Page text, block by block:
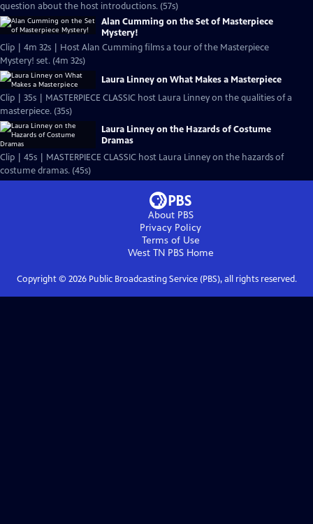
question about the host introductions. (57s)
Alan Cumming on the Set of Masterpiece
Mystery!
Clip | 4m 32s | Host Alan Cumming films a tour of the Masterpiece
Mystery! set. (4m 32s)
Laura Linney on What Makes a Masterpiece
Clip | 35s | MASTERPIECE CLASSIC host Laura Linney on the qualities of a
masterpiece. (35s)
Laura Linney on the Hazards of Costume
Dramas
Clip | 45s | MASTERPIECE CLASSIC host Laura Linney on the hazards of
costume dramas. (45s)
About PBS
Privacy Policy
Terms of Use
West TN PBSHome
Copyright © 2026Public Broadcasting Service (PBS), all rights reserved.